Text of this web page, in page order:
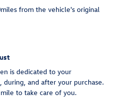
from the vehicle's original
is dedicated to your
during, and after your purchase.
to take care of you.